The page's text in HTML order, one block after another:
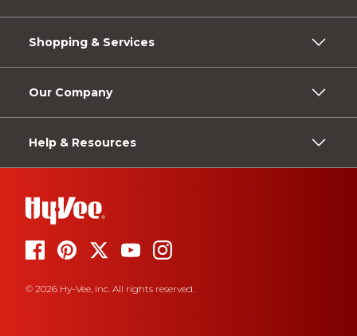
Shopping & Services
Our Company
Help & Resources
© 2026 Hy-Vee, Inc. All rights reserved.